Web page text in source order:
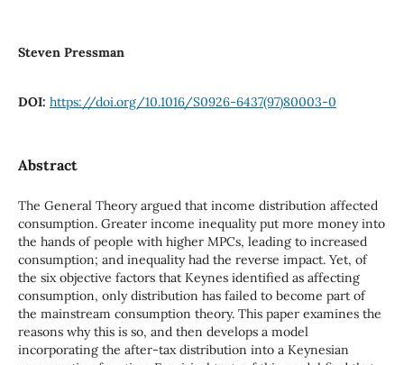
Steven Pressman
DOI: https://doi.org/10.1016/S0926-6437(97)80003-0
Abstract
The General Theory argued that income distribution affected
consumption. Greater income inequality put more money into
the hands of people with higher MPCs, leading to increased
consumption; and inequality had the reverse impact. Yet, of
the six objective factors that Keynes identified as affecting
consumption, only distribution has failed to become part of
the mainstream consumption theory. This paper examines the
reasons why this is so, and then develops a model
incorporating the after-tax distribution into a Keynesian